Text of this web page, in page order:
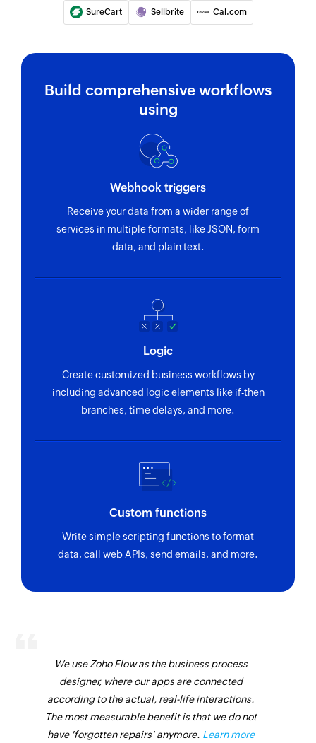
SureCart Sellbrite Cal.com
Build comprehensive workflows
using
Webhook triggers
Receive your data from a wider range of
services in multiple formats, like JSON, form
data, and plain text.
Logic
Create customized business workflows by
including advanced logic elements like if-then
branches, time delays, and more.
Custom functions
Write simple scripting functions to format
data, call web APIs, send emails, and more.
We use Zoho Flow as the business process
designer, where our apps are connected
according to the actual, real-life interactions.
The most measurable benefit is that we do not
have 'forgotten repairs' anymore. Learn more